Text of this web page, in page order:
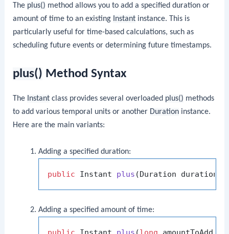
The plus() method allows you to add a specified duration or
amount of time to an existing Instant instance. This is
particularly useful for time-based calculations, such as
scheduling future events or determining future timestamps.
plus() Method Syntax
The Instant class provides several overloaded plus() methods
to add various temporal units or another Duration instance.
Here are the main variants:
Adding a specified duration:
public Instant plus (Duration duration)
Adding a specified amount of time: